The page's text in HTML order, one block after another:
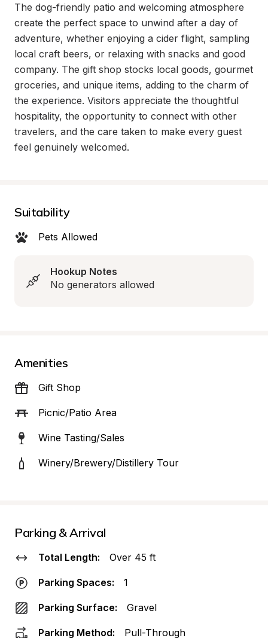
The dog-friendly patio and welcoming atmosphere
create the perfect space to unwind after a day of
adventure, whether enjoying a cider flight, sampling
local craft beers, or relaxing with snacks and good
company. The gift shop stocks local goods, gourmet
groceries, and unique items, adding to the charm of
the experience. Visitors appreciate the thoughtful
hospitality, the opportunity to connect with other
travelers, and the care taken to make every guest
feel genuinely welcomed.
Suitability
Pets Allowed
Hookup Notes
No generators allowed
Amenities
Gift Shop
Picnic/Patio Area
Wine Tasting/Sales
Winery/Brewery/Distillery Tour
Parking & Arrival
Total Length: Over 45 ft
Parking Spaces: 1
Parking Surface: Gravel
Parking Method: Pull-Through